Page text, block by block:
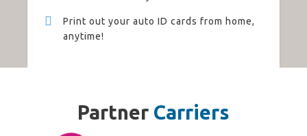
Print out your auto ID cards from home,
anytime!
Partner Carriers